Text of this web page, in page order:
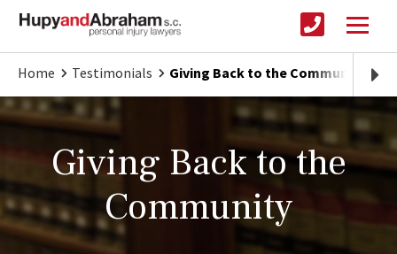
Home Testimonials Giving Back to the Community
Giving Back to the
Community